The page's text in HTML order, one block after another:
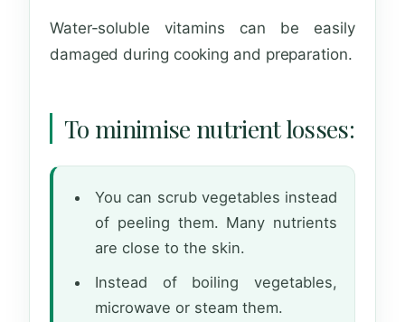
Water-soluble vitamins can be easily
damaged during cooking and preparation.
To minimise nutrient losses:
You can scrub vegetables instead
of peeling them. Many nutrients
are close to the skin.
Instead of boiling vegetables,
microwave or steam them.